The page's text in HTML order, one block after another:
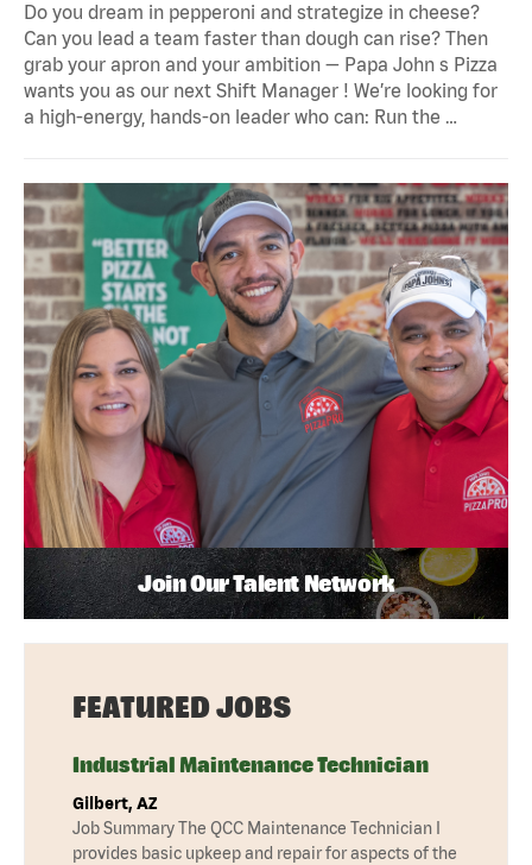
Do you dream in pepperoni and strategize in cheese?
Can you lead a team faster than dough can rise? Then
grab your apron and your ambition — Papa John s Pizza
wants you as our next Shift Manager ! We’re looking for
a high-energy, hands-on leader who can: Run the …
Join Our Talent Network
FEATURED JOBS
Industrial Maintenance Technician
Gilbert, AZ
Job Summary The QCC Maintenance Technician I
provides basic upkeep and repair for aspects of the